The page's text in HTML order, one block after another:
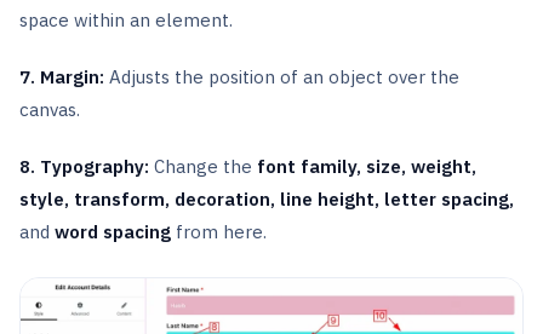
space within an element.
7. Margin: Adjusts the position of an object over the
canvas.
8. Typography: Change the font family, size, weight,
style, transform, decoration, line height, letter spacing,
and word spacing from here.